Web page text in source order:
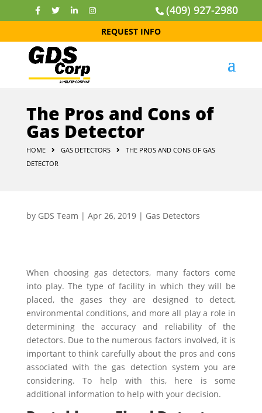
(409) 927-2980
REQUEST INFO
The Pros and Cons of
Gas Detector
HOME GAS DETECTORS
THE PROS AND CONS OF GAS
DETECTOR
by GDS Team | Apr 26, 2019| Gas Detectors
When choosing gas detectors, many factors come
into play. The type of facility in which they will be
placed, the gases they are designed to detect,
environmental conditions, and more all play a role in
determining the accuracy and reliability of the
detectors. Due to the numerous factors involved, it is
important to think carefully about the pros and cons
associated with the gas detection system you are
considering. To help with this, here is some
additional information to help with your decision.